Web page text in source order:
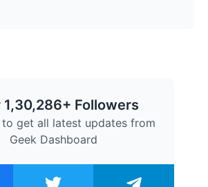
1,30,286+ Followers
get all latest updates from
Geek Dashboard